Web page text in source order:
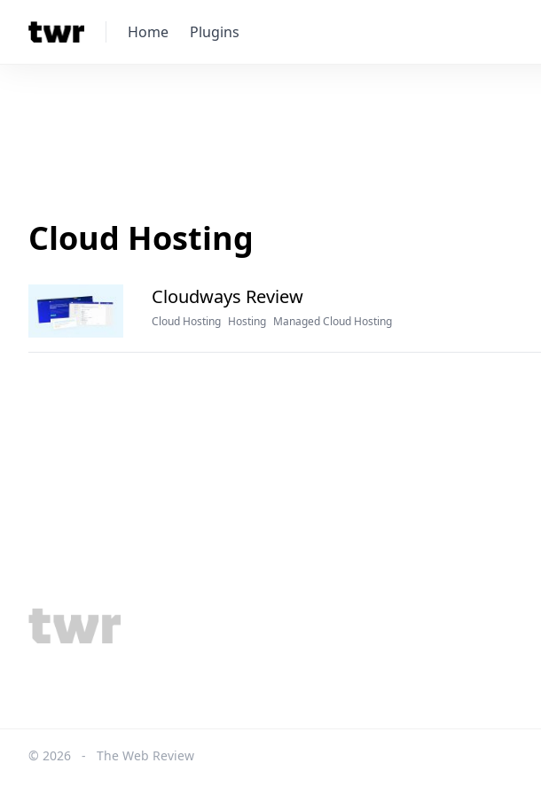
Home Plugins
Cloud Hosting
Cloudways Review
Cloud Hosting Hosting Managed Cloud Hosting
© 2026 - The Web Review